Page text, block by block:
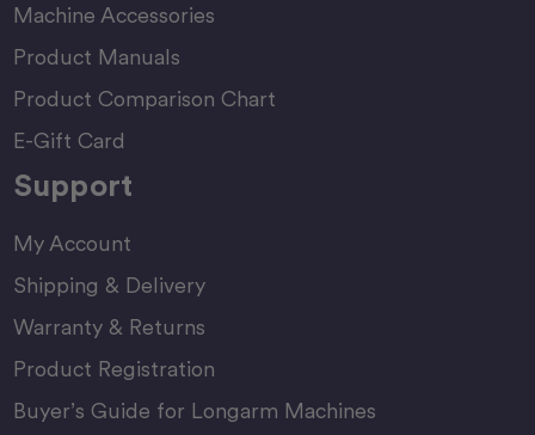
Machine Accessories
Product Manuals
Product Comparison Chart
E-Gift Card
Support
My Account
Shipping & Delivery
Warranty & Returns
Product Registration
Buyer’s Guide for Longarm Machines